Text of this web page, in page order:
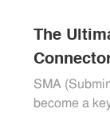
The
SMA
become a